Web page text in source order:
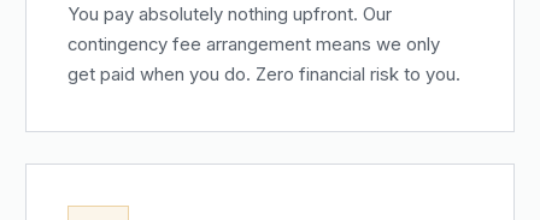
You pay absolutely nothing upfront. Our
contingency fee arrangement means we only
get paid when you do. Zero financial risk to you.